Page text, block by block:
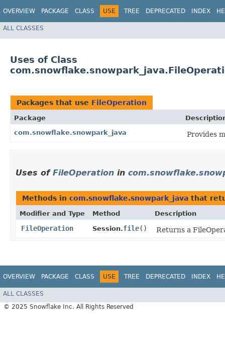
OVERVIEW PACKAGE CLASS USE TREE DEPRECATED INDEX
ALL CLASSES
Uses of Class
Packages that use FileOperation
Package
com.snowflake.snowpark_java
Provides
Uses of FileOperation in
Methods in com.snowflake.snowpark_java that
Modifier and Type Method Description
FileOperation Session.file() Returns a
OVERVIEW PACKAGE CLASS USE TREE DEPRECATED INDEX
ALL CLASSES
© 2025 Snowflake Inc. All Rights Reserved